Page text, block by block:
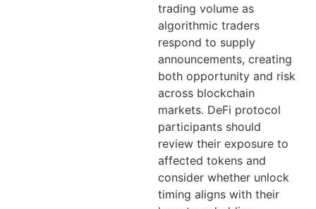
trading volume as
algorithmic traders
respond to supply
announcements, creating
both opportunity and risk
across blockchain
markets. DeFi protocol
participants should
review their exposure to
affected tokens and
consider whether unlock
timing aligns with their